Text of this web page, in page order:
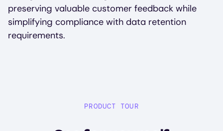
preserving valuable customer feedback while
simplifying compliance with data retention
requirements.
PRODUCT TOUR